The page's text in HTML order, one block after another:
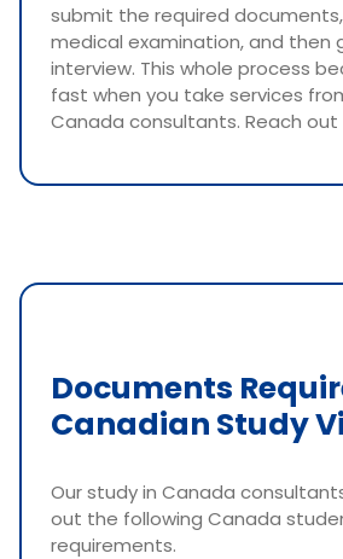
submit the required
medical examination, and then
interview. This whole process
fast when you take services
Canada consultants. Reach
Documents
Canadian Study
Our study in Canada
out the following Canada
requirements.